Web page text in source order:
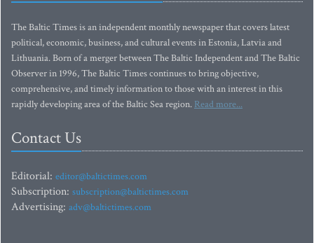
The Baltic Times is an independent monthly newspaper that covers latest
political, economic, business, and cultural events in Estonia, Latvia and
Lithuania. Born of a merger between The Baltic Independent and The Baltic
Observer in 1996, The Baltic Times continues to bring objective,
comprehensive, and timely information to those with an interest in this
rapidly developing area of the Baltic Sea region. Read more...
Contact Us
Editorial: editor@baltictimes.com
Subscription: subscription@baltictimes.com
Advertising: adv@baltictimes.com